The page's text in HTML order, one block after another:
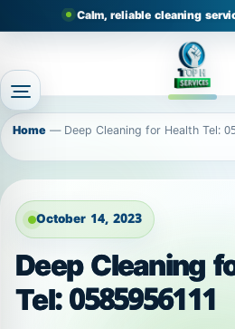
Calm, reliable cleaning
Home—Deep Cleaning for Health Tel:
October 14, 2023
Deep Cleaning
Tel: 0585956111